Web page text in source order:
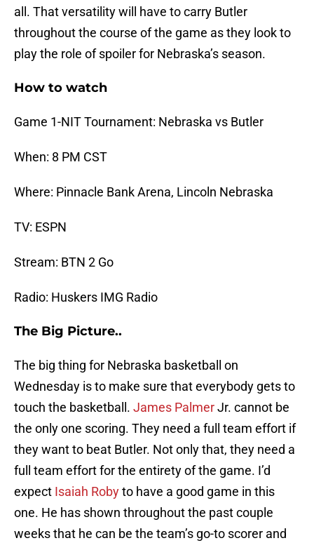
all. That versatility will have to carry Butler
throughout the course of the game as they look to
play the role of spoiler for Nebraska’s season.
How to watch
Game 1-NIT Tournament: Nebraska vs Butler
When: 8 PM CST
Where: Pinnacle Bank Arena, Lincoln Nebraska
TV: ESPN
Stream: BTN 2 Go
Radio: Huskers IMG Radio
The Big Picture..
The big thing for Nebraska basketball on
Wednesday is to make sure that everybody gets to
touch the basketball. James PalmerJr. cannot be
the only one scoring. They need a full team effort if
they want to beat Butler. Not only that, they need a
full team effort for the entirety of the game. I’d
expect Isaiah Robyto have a good game in this
one. He has shown throughout the past couple
weeks that he can be the team’s go-to scorer and